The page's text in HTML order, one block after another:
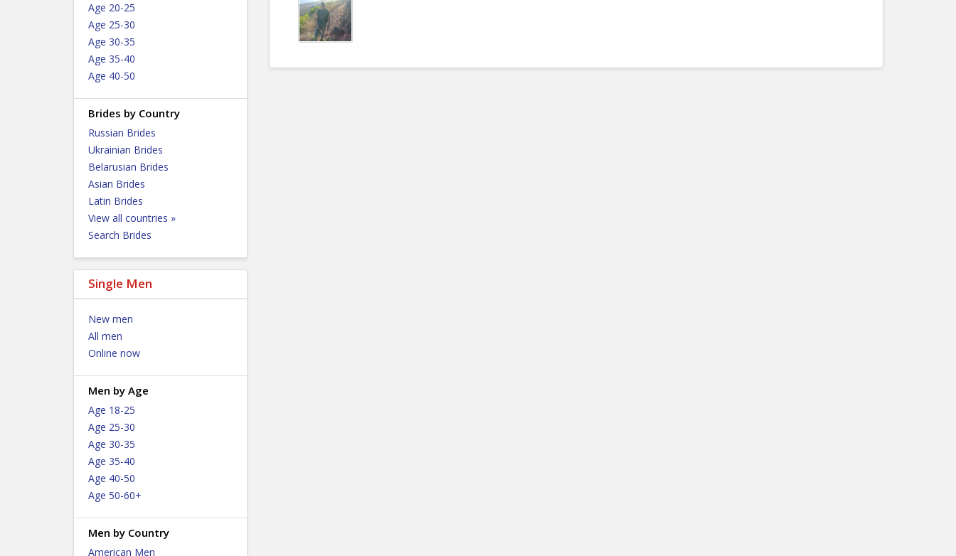
Age 20-25
Age 25-30
Age 30-35
Age 35-40
Age 40-50
Brides by Country
Russian Brides
Ukrainian Brides
Belarusian Brides
Asian Brides
Latin Brides
View all countries »
Search Brides
Single Men
New men
All men
Online now
Men by Age
Age 18-25
Age 25-30
Age 30-35
Age 35-40
Age 40-50
Age 50-60+
Men by Country
American Men